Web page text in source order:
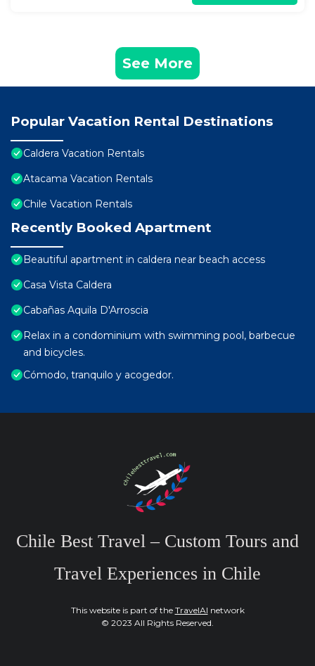
See More
Popular Vacation Rental Destinations
Caldera Vacation Rentals
Atacama Vacation Rentals
Chile Vacation Rentals
Recently Booked Apartment
Beautiful apartment in caldera near beach access
Casa Vista Caldera
Cabañas Aquila D'Arroscia
Relax in a condominium with swimming pool, barbecue
and bicycles.
Cómodo, tranquilo y acogedor.
Chile Best Travel – Custom Tours and
Travel Experiences in Chile
This website is part of the TravelAI network
© 2023 All Rights Reserved.